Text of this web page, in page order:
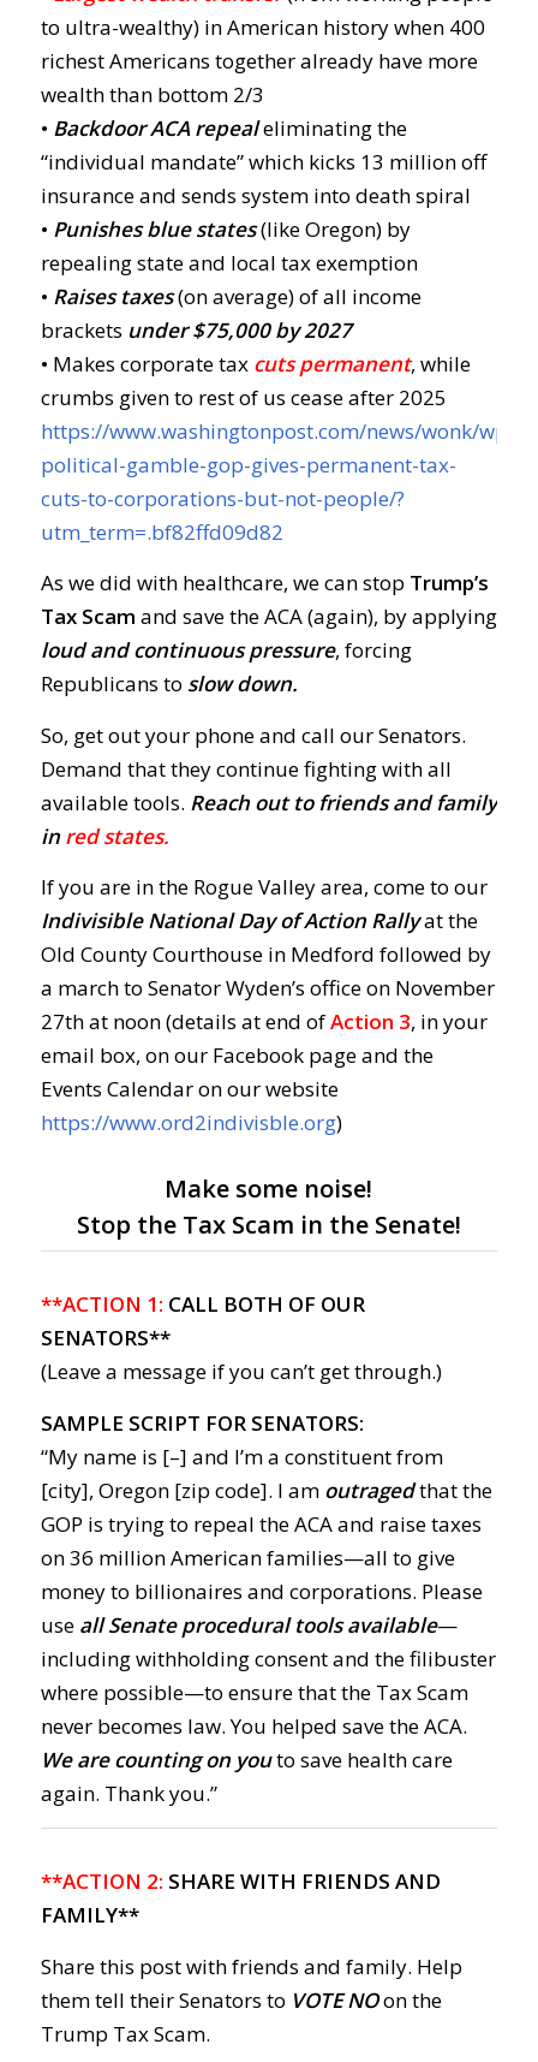
to ultra-wealthy) in American history when 400
richest Americans together already have more
wealth than bottom 2/3
• Backdoor ACA repealeliminating the
“individual mandate” which kicks 13 million off
insurance and sends system into death spiral
• Punishes blue states(like Oregon) by
repealing state and local tax exemption
• Raises taxes(on average) of all income
brackets under $75,000 by 2027
• Makes corporate tax cuts permanent, while
crumbs given to rest of us cease after 2025
https://www.washingtonpost.com/news/wonk/wp/
political-gamble-gop-gives-permanent-tax-
cuts-to-corporations-but-not-people/?
utm_term=.bf82ffd09d82
As we did with healthcare, we can stop Trump’s
Tax Scam and save the ACA (again), by applying
loud and continuous pressure, forcing
Republicans to slow down.
So, get out your phone and call our Senators.
Demand that they continue fighting with all
available tools. Reach out to friends and family
inred states.
If you are in the Rogue Valley area, come to our
Indivisible National Day of Action Rallyat the
Old County Courthouse in Medford followed by
a march to Senator Wyden’s office on November
27th at noon (details at end ofAction 3, in your
email box, on our Facebook page and the
Events Calendar on our website
https://www.ord2indivisble.org)
Make some noise!
Stop the Tax Scam in the Senate!
**ACTION 1: CALL BOTH OF OUR
SENATORS**
(Leave a message if you can’t get through.)
SAMPLE SCRIPT FOR SENATORS:
“My name is [–] and I’m a constituent from
[city], Oregon [zip code]. I am outragedthat the
GOP is trying to repeal the ACA and raise taxes
on 36 million American families—all to give
money to billionaires and corporations. Please
use all Senate procedural tools available—
including withholding consent and the filibuster
where possible—to ensure that the Tax Scam
never becomes law. You helped save the ACA.
We are counting on youto save health care
again. Thank you.”
**ACTION 2: SHARE WITH FRIENDS AND
FAMILY**
Share this post with friends and family. Help
them tell their Senators to VOTE NOon the
Trump Tax Scam.